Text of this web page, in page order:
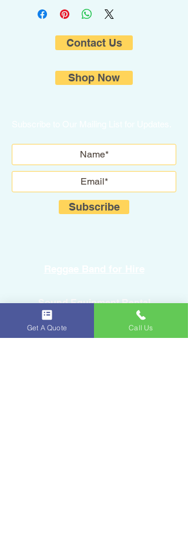
Contact Us
Shop Now
Subscribe
Sound Equipment Rental
DJ Service with Lighting
Get A Quote Call Us